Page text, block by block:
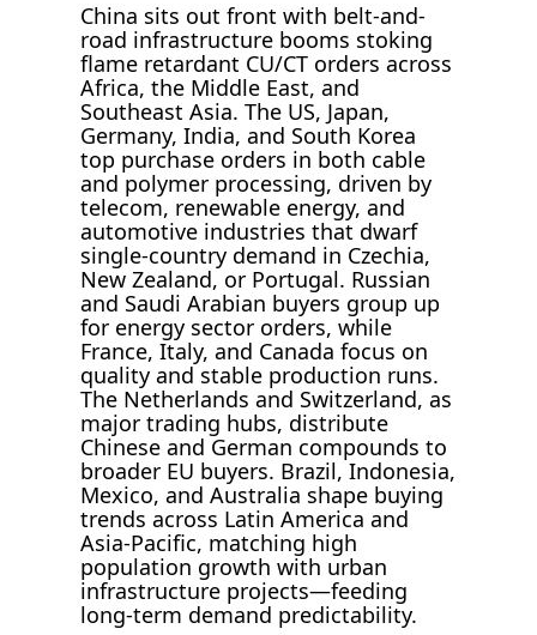
China sits out front with belt-and-
road infrastructure booms stoking
flame retardant CU/CT orders across
Africa, the Middle East, and
Southeast Asia. The US, Japan,
Germany, India, and South Korea
top purchase orders in both cable
and polymer processing, driven by
telecom, renewable energy, and
automotive industries that dwarf
single-country demand in Czechia,
New Zealand, or Portugal. Russian
and Saudi Arabian buyers group up
for energy sector orders, while
France, Italy, and Canada focus on
quality and stable production runs.
The Netherlands and Switzerland, as
major trading hubs, distribute
Chinese and German compounds to
broader EU buyers. Brazil, Indonesia,
Mexico, and Australia shape buying
trends across Latin America and
Asia-Pacific, matching high
population growth with urban
infrastructure projects—feeding
long-term demand predictability.